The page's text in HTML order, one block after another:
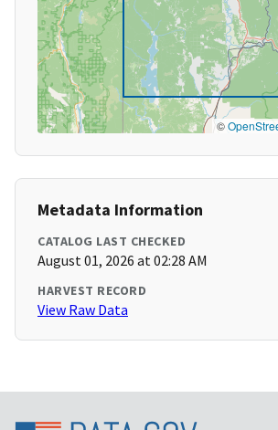
©
Metadata Information
CATALOG LAST CHECKED
August 01, 2026 at 02:28 AM
HARVEST RECORD
View Raw Data